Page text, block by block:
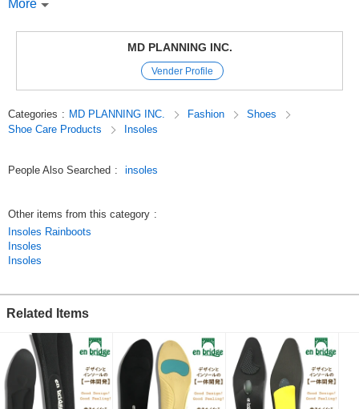
which has the effect of not deforming even after prolonged use.
*The insole is adhesive to prevent shifting in shoes and has a corrugated
anti-slip surface on the bottom.
*Washable and always clean.
*Available in two sizes: 2.5cm and 3.5cm.
Original (Japanese)
More
MD PLANNING INC.
Vender Profile
Categories : MD PLANNING INC. Fashion
Shoes
Shoe Care Products
Insoles
People Also Searched : insoles
Other items from this category :
Insoles Rainboots
Insoles
Insoles
Related Items